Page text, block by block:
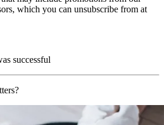
which you can unsubscribe from at
successful